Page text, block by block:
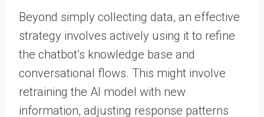
Beyond simply collecting data, an effective
strategy involves actively using it to refine
the chatbot’s knowledge base and
conversational flows. This might involve
retraining the AI model with new
information, adjusting response patterns